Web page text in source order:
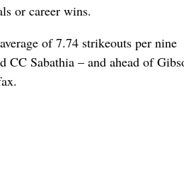
or career wins.
of 7.74 strikeouts per nine
Sabathia – and ahead of